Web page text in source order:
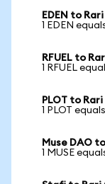
EDEN to
1 EDEN
RFUEL to
1 RFUEL
PLOT to
1 PLOT
Muse DAO
1 MUSE